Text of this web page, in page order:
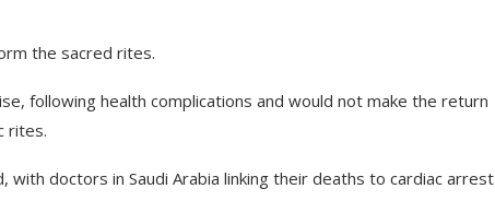
the sacred rites.
following health complications and would not make the return
rites.
doctors in Saudi Arabia linking their deaths to cardiac arrest